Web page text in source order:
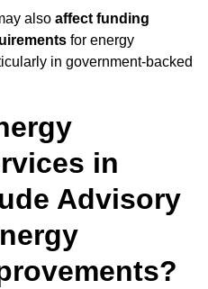
also affect funding
for energy
in government-backed
in
Advisory